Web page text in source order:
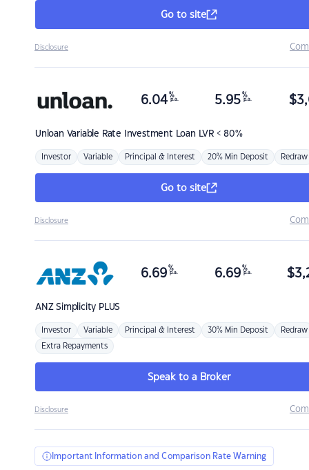
Go to site
Disclosure
Unloan Variable Rate Investment Loan LVR < 80%
6.04 %
p.a. 5.95 %
p.a. $
Investor Variable Principal & Interest 20% Min Deposit Redraw
Go to site
Disclosure
ANZSimplicity PLUS
6.69 %
p.a. 6.69 %
p.a. $
Investor Variable Principal & Interest 30% Min Deposit Redraw
Extra Repayments
Speak to a Broker
Disclosure
Important Information and Comparison Rate Warning